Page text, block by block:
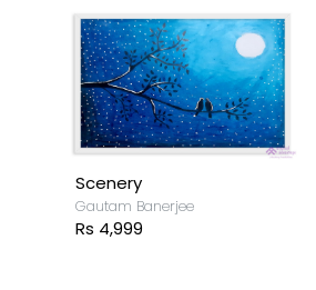
Scenery
Gautam Banerjee
Rs 4,999